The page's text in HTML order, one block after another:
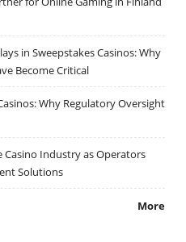
in Sweepstakes Casinos: Why
Become Critical
Why Regulatory Oversight
Casino Industry as Operators
Solutions
More